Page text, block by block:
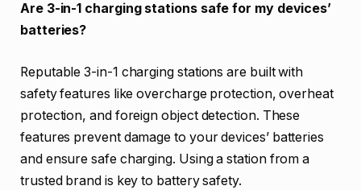
Are 3-in-1 charging stations safe for my devices’
batteries?
Reputable 3-in-1 charging stations are built with
safety features like overcharge protection, overheat
protection, and foreign object detection. These
features prevent damage to your devices’ batteries
and ensure safe charging. Using a station from a
trusted brand is key to battery safety.